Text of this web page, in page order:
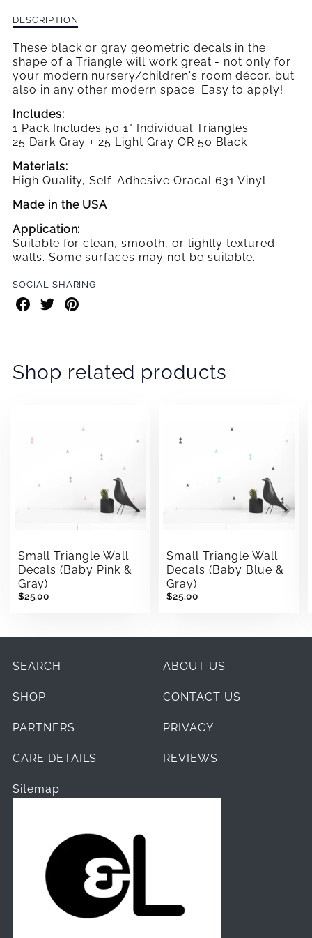
DECALS
Description
Small
Triangle
Wall
Decals
DESCRIPTION
These black or gray geometric decals in the
shape of a Triangle will work great - not only for
your modern nursery/children's room décor, but
also in any other modern space. Easy to apply!
Includes:
1 Pack Includes 50 1" Individual Triangles
25 Dark Gray + 25 Light Gray OR 50 Black
Materials:
High Quality, Self-Adhesive Oracal 631 Vinyl
Made in the USA
Application:
Suitable for clean, smooth, or lightly textured
walls. Some surfaces may not be suitable.
SOCIAL SHARING
Share
on
Share
on
Share
on
Shop related products
Small Triangle Wall
Decals (Baby Pink &
Gray)
$25.00
Small Triangle Wall
Decals (Baby Blue &
Gray)
$25.00
SEARCH ABOUT US
SHOP CONTACT US
PARTNERS PRIVACY
CARE DETAILS REVIEWS
Sitemap